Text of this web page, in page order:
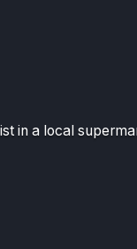
in a local